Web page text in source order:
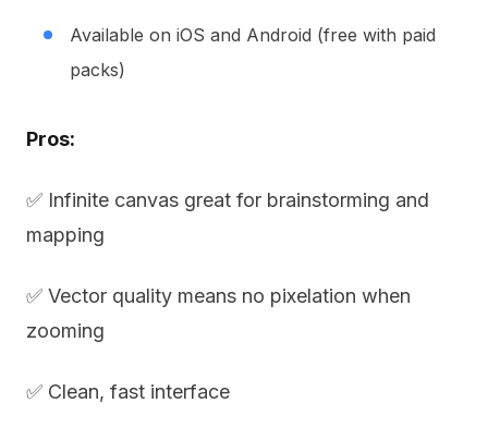
Available on iOS and Android (free with paid
packs)
Pros:
✅ Infinite canvas great for brainstorming and
mapping
✅ Vector quality means no pixelation when
zooming
✅ Clean, fast interface